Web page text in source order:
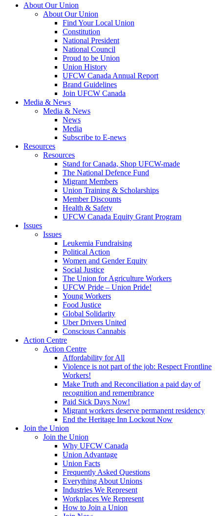
About Our Union
About Our Union
Find Your Local Union
Constitution
National President
National Council
Proud to be Union
Union History
UFCW Canada Annual Report
Brand Guidelines
Join UFCW Canada
Media & News
Media & News
News
Media
Subscribe to E-news
Resources
Resources
Stand for Canada, Shop UFCW-made
The National Defence Fund
Migrant Members
Union Training & Scholarships
Member Discounts
Health & Safety
UFCW Canada Equity Grant Program
Issues
Issues
Leukemia Fundraising
Political Action
Women and Gender Equity
Social Justice
The Union for Agriculture Workers
UFCW Pride – Union Pride!
Young Workers
Food Justice
Global Solidarity
Uber Drivers United
Conscious Cannabis
Action Centre
Action Centre
Affordability for All
Violence is not part of the job: Respect Frontline
Workers!
Make Truth and Reconciliation a paid day of
recognition and remembrance
Paid Sick Days Now!
Migrant workers deserve permanent residency
End the Heritage Inn Lockout Now
Join the Union
Join the Union
Why UFCW Canada
Union Advantage
Union Facts
Frequently Asked Questions
Everything About Unions
Industries We Represent
Workplaces We Represent
How to Join a Union